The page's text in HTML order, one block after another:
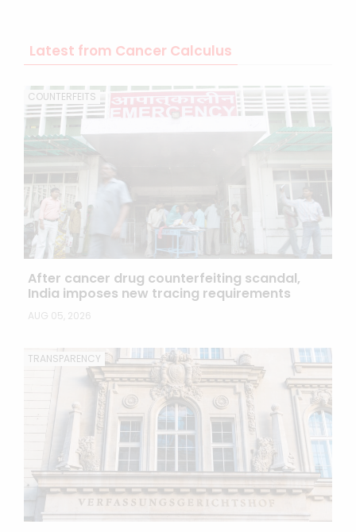
Latest from Cancer Calculus
COUNTERFEITS
After cancer drug counterfeiting scandal,
India imposes new tracing requirements
AUG 05, 2026
TRANSPARENCY